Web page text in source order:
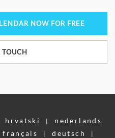
NOW FOR FREE
hrvatski | nederlands
français | deutsch |